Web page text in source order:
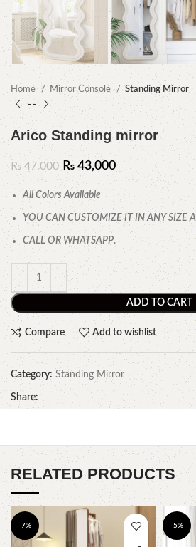
Home Mirror Console Standing Mirror
Arico Standing mirror
₨47,000 ₨ 43,000
All Colors Available
YOU CAN CUSTOMIZE IT IN ANY SIZE
CALL OR WHATSAPP.
ADD TO CART
Compare Add to wishlist
Category: Standing Mirror
Share:
RELATED PRODUCTS
-7% -5%